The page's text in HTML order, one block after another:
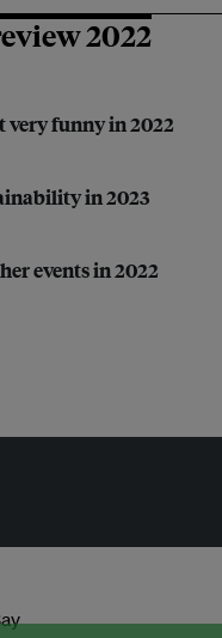
2022
very funny in 2022
in 2023
events in 2022